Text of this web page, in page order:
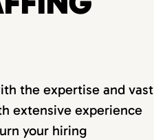
the expertise and vast
extensive experience
your hiring